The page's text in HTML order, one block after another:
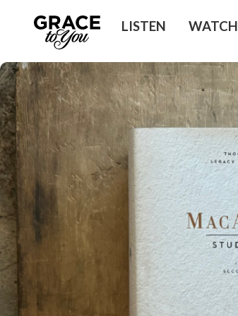
LISTEN WATCH